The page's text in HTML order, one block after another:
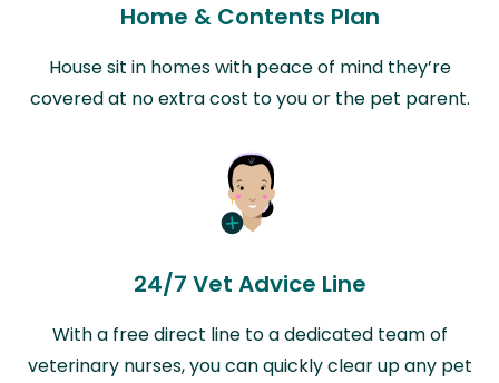
Home & Contents Plan
House sit in homes with peace of mind they’re
covered at no extra cost to you or the pet parent.
24/7 Vet Advice Line
With a free direct line to a dedicated team of
veterinary nurses, you can quickly clear up any pet